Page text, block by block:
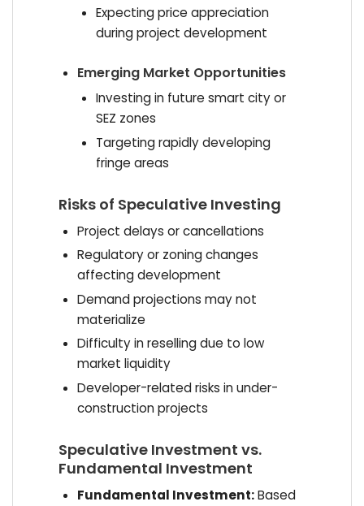
Expecting price appreciation
during project development
Emerging Market Opportunities
Investing in future smart city or
SEZ zones
Targeting rapidly developing
fringe areas
Risks of Speculative Investing
Project delays or cancellations
Regulatory or zoning changes
affecting development
Demand projections may not
materialize
Difficulty in reselling due to low
market liquidity
Developer-related risks in under-
construction projects
Speculative Investment vs.
Fundamental Investment
Fundamental Investment:Based